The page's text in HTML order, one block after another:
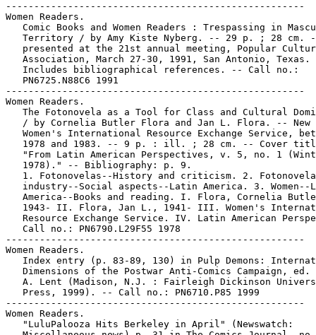
-----------------------------------------------------
Women Readers.
Comic Books and Women Readers : Trespassing in
Territory / by Amy Kiste Nyberg. -- 29 p. ; 28 cm.
presented at the 21st annual meeting, Popular
Association, March 27-30, 1991, San Antonio, Texas.
   Includes bibliographical references. -- Call no.:
   PN6725.N88C6 1991
-----------------------------------------------------
Women Readers.
The Fotonovela as a Tool for Class and Cultural
/ by Cornelia Butler Flora and Jan L. Flora. -- New
Women's International Resource Exchange Service,
1978 and 1983. -- 9 p. : ill. ; 28 cm. -- Cover
"From Latin American Perspectives, v. 5, no. 1
   1978)." -- Bibliography: p. 9.
   1. Fotonovelas--History and criticism. 2. Fotonovela
industry--Social aspects--Latin America. 3. Women--
America--Books and reading. I. Flora, Cornelia
1943- II. Flora, Jan L., 1941- III. Women's
Resource Exchange Service. IV. Latin American
   Call no.: PN6790.L29F55 1978
-----------------------------------------------------
Women Readers.
Index entry (p. 83-89, 130) in Pulp Demons:
Dimensions of the Postwar Anti-Comics Campaign, ed.
A. Lent (Madison, N.J. : Fairleigh Dickinson
   Press, 1999). -- Call no.: PN6710.P85 1999
-----------------------------------------------------
Women Readers.
   "LuluPalooza Hits Berkeley in April" (Newswatch: